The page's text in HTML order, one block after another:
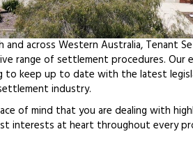
across Western Australia, Tenant
range of settlement procedures. Our
to keep up to date with the latest
industry.
of mind that you are dealing with
interests at heart throughout every